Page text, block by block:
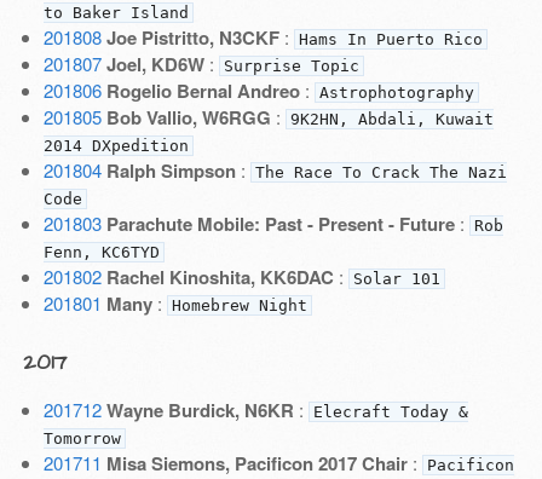
to Baker Island
201808 Joe Pistritto, N3CKF: Hams In Puerto Rico
201807 Joel, KD6W: Surprise Topic
201806 Rogelio Bernal Andreo: Astrophotography
201805 Bob Vallio, W6RGG : 9K2HN, Abdali, Kuwait
2014 DXpedition
201804 Ralph Simpson: The Race To Crack The Nazi
Code
201803 Parachute Mobile: Past - Present - Future:
Rob
Fenn, KC6TYD
201802 Rachel Kinoshita, KK6DAC : Solar 101
201801 Many: Homebrew Night
2017
201712 Wayne Burdick, N6KR :
Elecraft Today &
Tomorrow
201711 Misa Siemons, Pacificon 2017 Chair:
Pacificon